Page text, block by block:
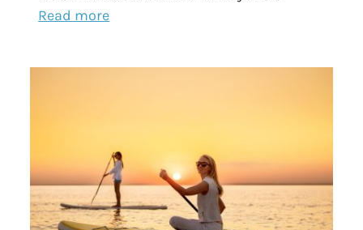
Read more